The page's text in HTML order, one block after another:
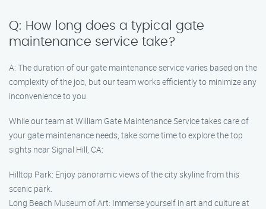
Q: How long does a typical gate
maintenance service take?
A: The duration of our gate maintenance service varies based on the
complexity of the job, but our team works efficiently to minimize any
inconvenience to you.
While our team at William Gate Maintenance Service takes care of
your gate maintenance needs, take some time to explore the top
sights near Signal Hill, CA:
Hilltop Park: Enjoy panoramic views of the city skyline from this
scenic park.
Long Beach Museum of Art: Immerse yourself in art and culture at